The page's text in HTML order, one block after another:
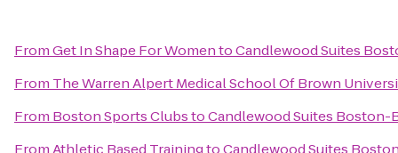
FromGet In Shape For WomentoCandlewood Suites
From The Warren Alpert Medical School Of Brown
From Boston Sports ClubstoCandlewood Suites Boston-
FromAthletic Based TrainingtoCandlewood Suites